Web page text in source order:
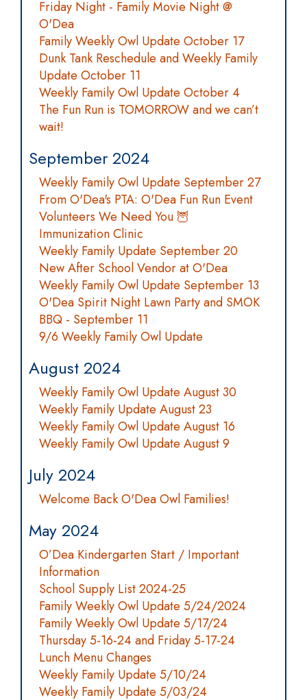
Friday Night - Family Movie Night @
O'Dea
Family Weekly Owl Update October 17
Dunk Tank Reschedule and Weekly Family
Update October 11
Weekly Family Owl Update October 4
The Fun Run is TOMORROW and we can’t
wait!
September 2024
Weekly Family Owl Update September 27
From O'Dea's PTA: O'Dea Fun Run Event
Volunteers We Need You 🦉
Immunization Clinic
Weekly Family Update September 20
New After School Vendor at O'Dea
Weekly Family Owl Update September 13
O'Dea Spirit Night Lawn Party and SMOK
BBQ - September 11
9/6 Weekly Family Owl Update
August 2024
Weekly Family Owl Update August 30
Weekly Family Update August 23
Weekly Family Owl Update August 16
Weekly Family Owl Update August 9
July 2024
Welcome Back O'Dea Owl Families!
May 2024
O’Dea Kindergarten Start / Important
Information
School Supply List 2024-25
Family Weekly Owl Update 5/24/2024
Family Weekly Owl Update 5/17/24
Thursday 5-16-24 and Friday 5-17-24
Lunch Menu Changes
Weekly Family Update 5/10/24
Weekly Family Update 5/03/24